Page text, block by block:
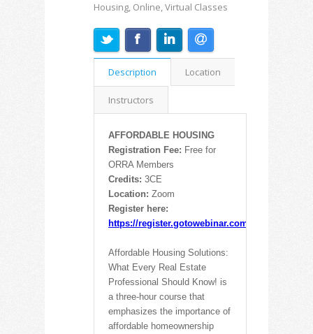
Housing, Online, Virtual Classes
Description Location
Instructors
AFFORDABLE HOUSING
Registration Fee: Free for
ORRA Members
Credits: 3CE
Location: Zoom
Register here:
https://register.gotowebinar.com/rt/
Affordable Housing Solutions:
What Every Real Estate
Professional Should Know! is
a three-hour course that
emphasizes the importance of
affordable homeownership